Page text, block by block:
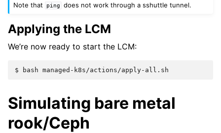
Note that
ping does not work through a sshuttle tunnel.
Applying the LCM
We’re now ready to start the LCM:
$ bash
Simulating bare metal
rook/Ceph